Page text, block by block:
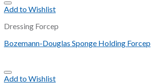
Add to Wishlist
Dressing Forcep
Bozemann-Douglas Sponge Holding Forcep
Add to Wishlist